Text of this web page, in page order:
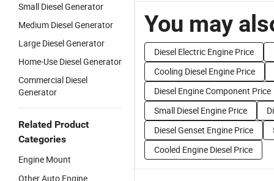
Small Diesel Generator
Medium Diesel Generator
Large Diesel Generator
Home-Use Diesel Generator
Commercial Diesel
Generator
Related Product
Categories
Engine Mount
Other Auto Engine
You may
Diesel Electric Engine Price
Cooling Diesel Engine Price
Diesel Engine Component Price
Small Diesel Engine Price
Diesel Genset Engine Price
Cooled Engine Diesel Price